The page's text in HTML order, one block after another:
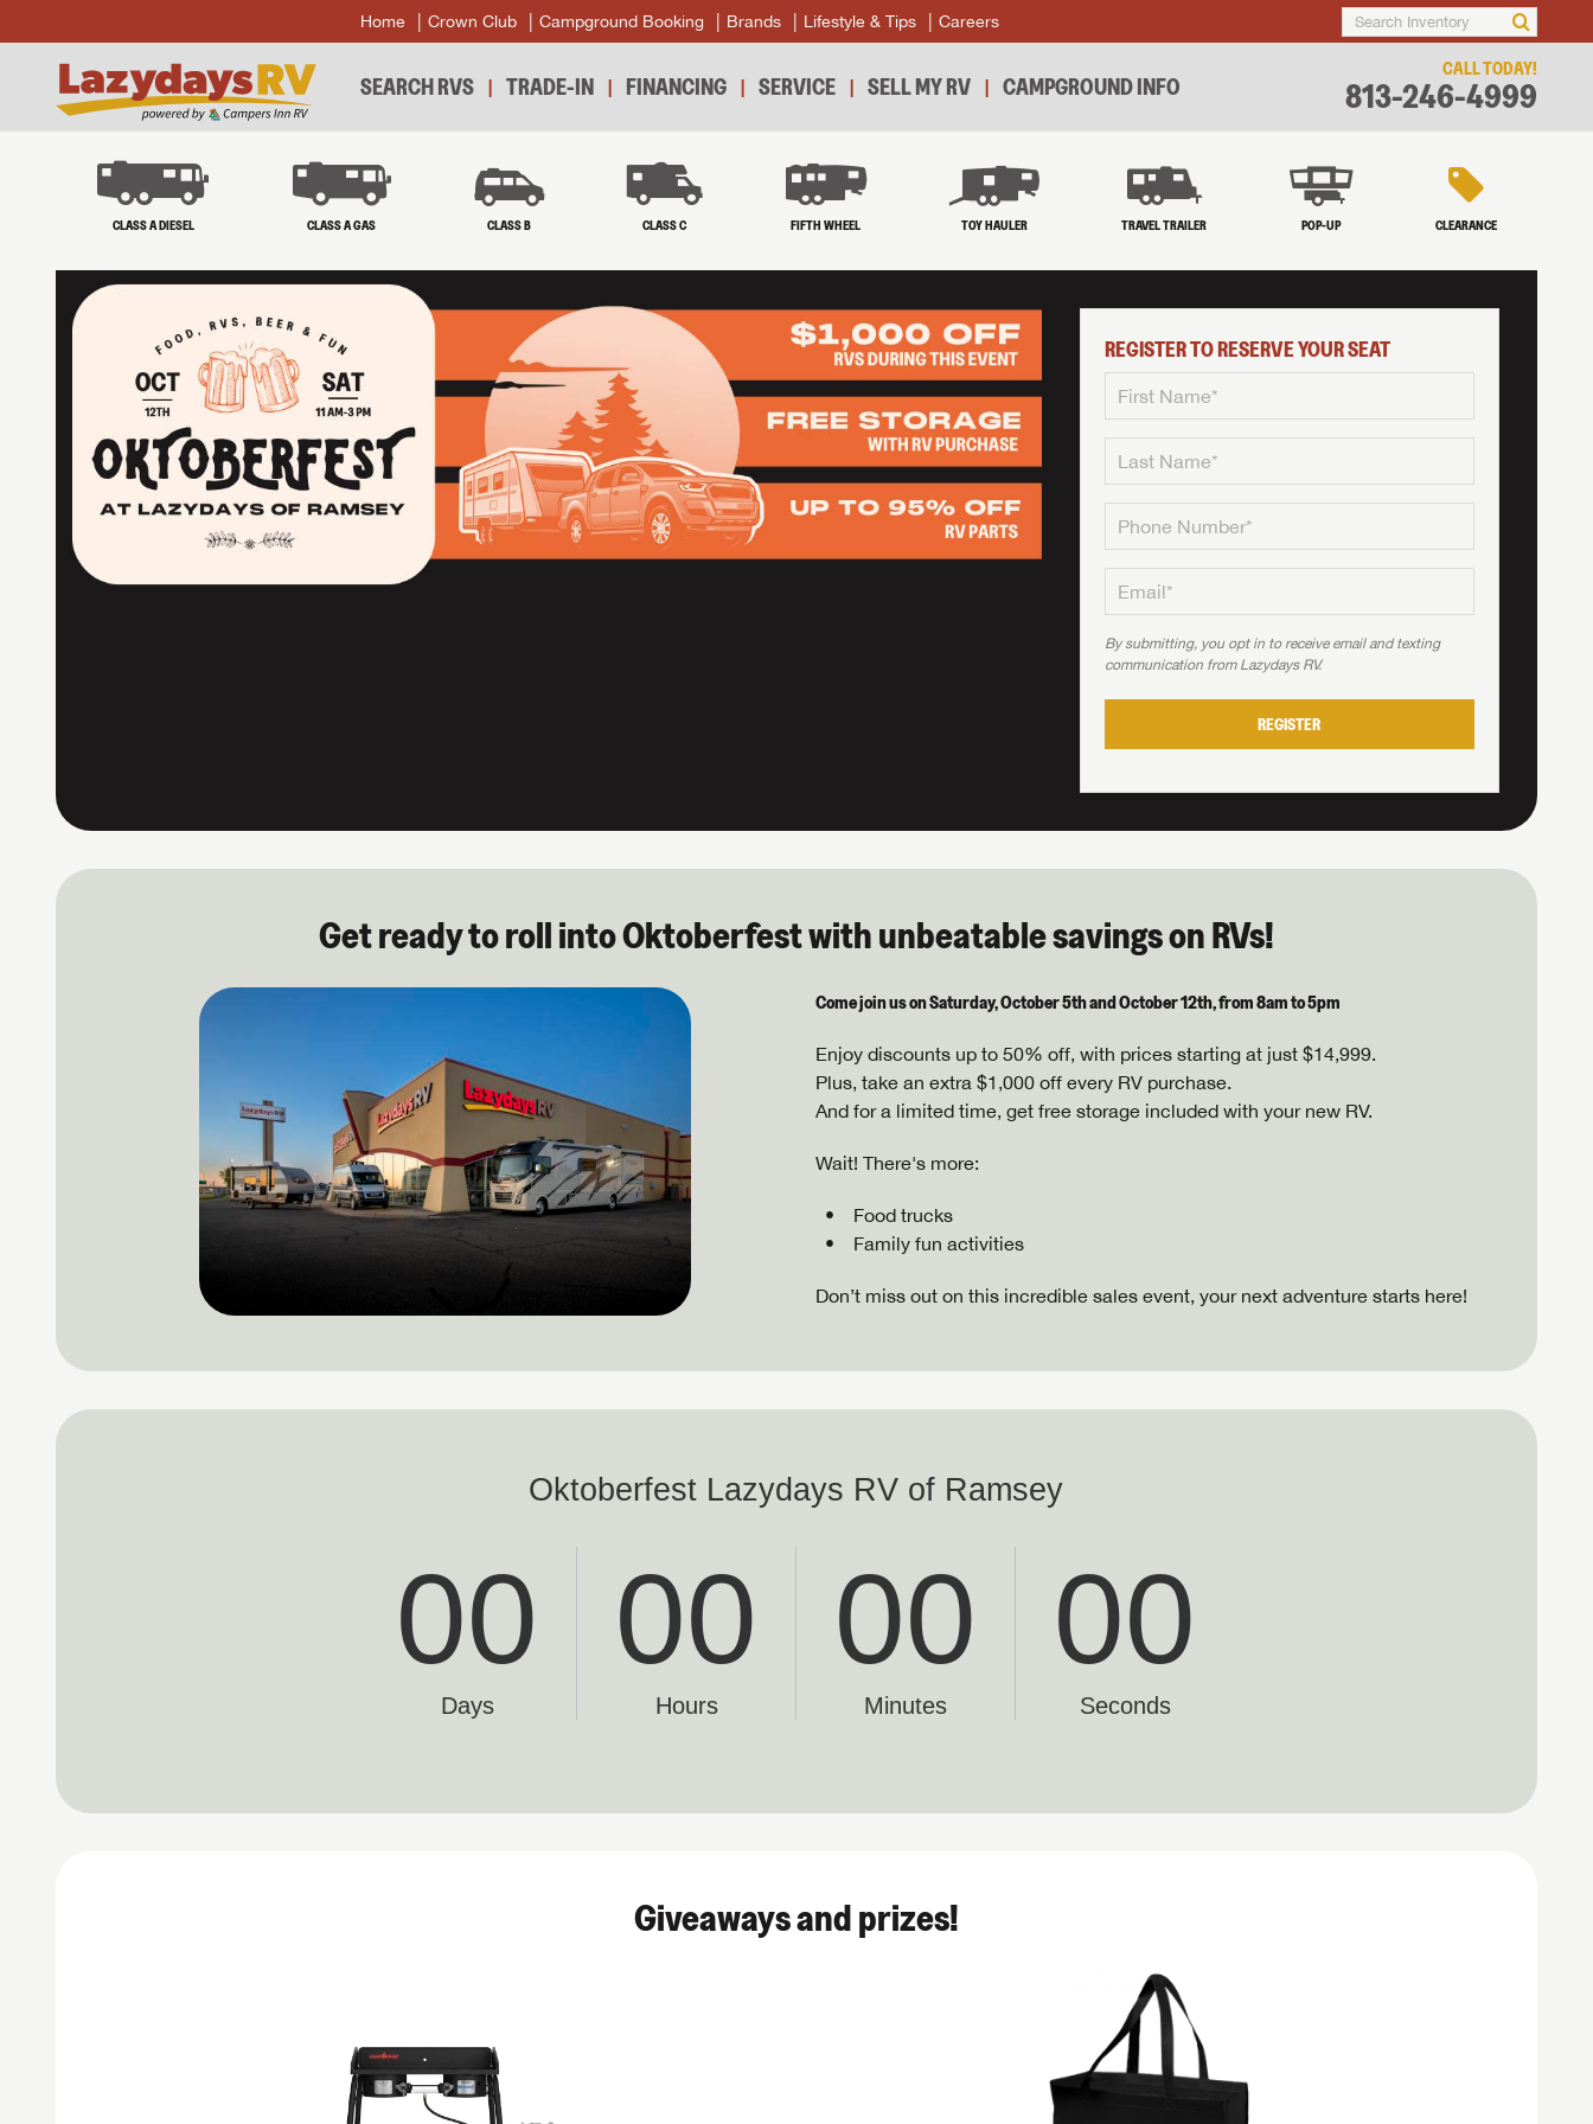
Home Crown Club Campground Booking Brands Lifestyle & Tips Careers
SEARCH RVS TRADE-IN FINANCING SERVICE SELL MY RV CAMPGROUND INFO
CALL TODAY!
813-246-4999
CLASS A DIESEL CLASS A GAS CLASS B CLASS C FIFTH WHEEL TOY HAULER TRAVEL TRAILER POP-UP CLEARANCE
REGISTER TO RESERVE YOUR SEAT
By submitting, you opt in to receive email and texting
communication from Lazydays RV.
REGISTER
Get ready to roll into Oktoberfest with unbeatable savings on RVs!
Come join us on Saturday, October 5th and October 12th, from 8am to 5pm
Enjoy discounts up to 50% off, with prices starting at just $14,999.
Plus, take an extra $1,000 off every RV purchase.
And for a limited time, get free storage included with your new RV.
Wait! There's more:
Food trucks
Family fun activities
Don’t miss out on this incredible sales event, your next adventure starts here!
Giveaways and prizes!